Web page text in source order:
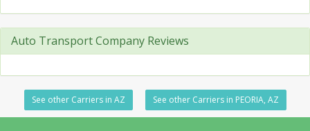
Auto Transport Company Reviews
See other Carriers in AZ See other Carriers in PEORIA, AZ